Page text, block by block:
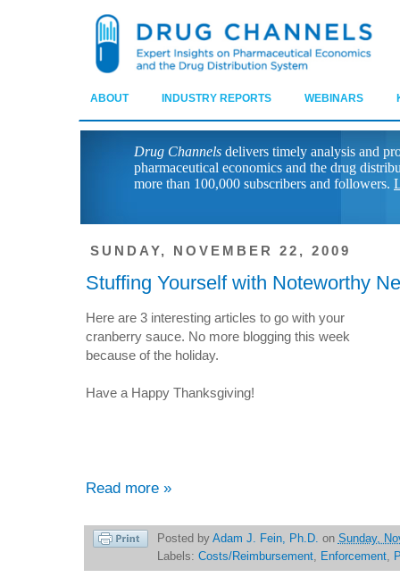
ABOUT INDUSTRY REPORTS WEBINARS
Drug Channels delivers timely analysis and
pharmaceutical economics and the drug
more than 100,000 subscribers and followers.
SUNDAY, NOVEMBER 22, 2009
Stuffing Yourself with Noteworthy
Here are 3 interesting articles to go with your
cranberry sauce. No more blogging this week
because of the holiday.
Have a Happy Thanksgiving!
Read more »
Posted by Adam J. Fein, Ph.D. on Sunday,
Labels: Costs/Reimbursement, Enforcement,